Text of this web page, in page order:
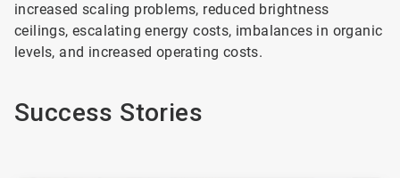
increased scaling problems, reduced brightness
ceilings, escalating energy costs, imbalances in organic
levels, and increased operating costs.
Success Stories